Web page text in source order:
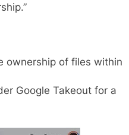
ownership of files within
Google Takeout for a